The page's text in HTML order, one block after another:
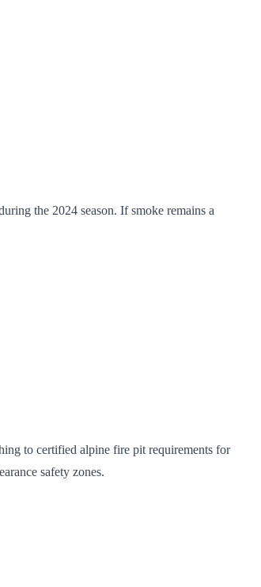
the 2024 season. If smoke remains a
to certified alpine fire pit requirements for
safety zones.